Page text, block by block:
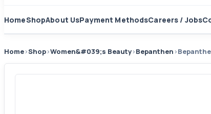
HomeShopAbout UsPayment MethodsCareers / Jobs
Home›Shop›Women&#039;s Beauty›Bepanthen›